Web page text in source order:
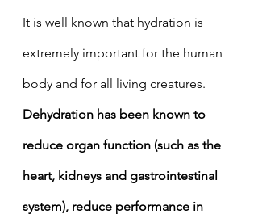
It is well known that hydration is
extremely important for the human
body and for all living creatures.
Dehydration has been known to
reduce organ function (such as the
heart, kidneys and gastrointestinal
system), reduce performance in